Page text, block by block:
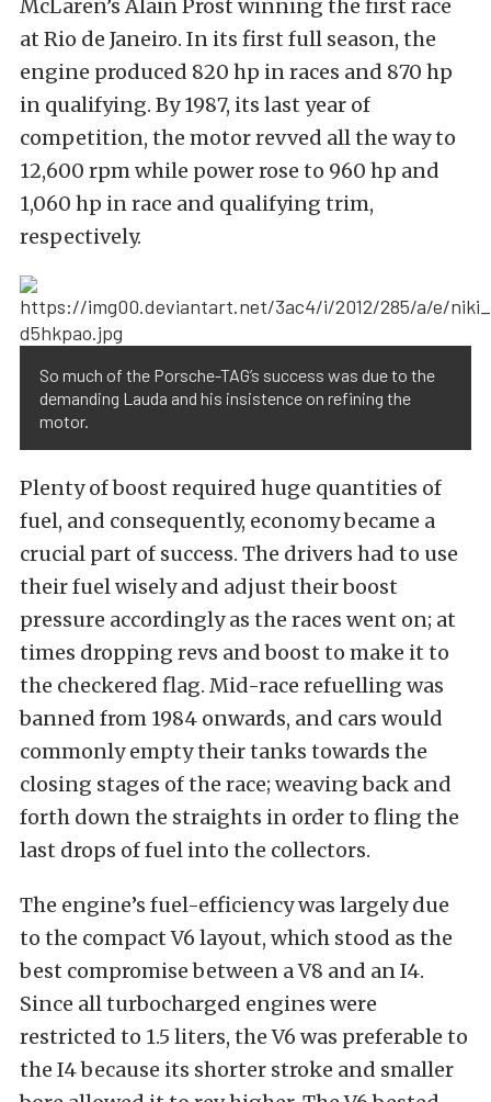
McLaren’s Alain Prost winning the first race
at Rio de Janeiro. In its first full season, the
engine produced 820 hp in races and 870 hp
in qualifying. By 1987, its last year of
competition, the motor revved all the way to
12,600 rpm while power rose to 960 hp and
1,060 hp in race and qualifying trim,
respectively.
So much of the Porsche-TAG’s success was due to the
demanding Lauda and his insistence on refining the
motor.
Plenty of boost required huge quantities of
fuel, and consequently, economy became a
crucial part of success. The drivers had to use
their fuel wisely and adjust their boost
pressure accordingly as the races went on; at
times dropping revs and boost to make it to
the checkered flag. Mid-race refuelling was
banned from 1984 onwards, and cars would
commonly empty their tanks towards the
closing stages of the race; weaving back and
forth down the straights in order to fling the
last drops of fuel into the collectors.
The engine’s fuel-efficiency was largely due
to the compact V6 layout, which stood as the
best compromise between a V8 and an I4.
Since all turbocharged engines were
restricted to 1.5 liters, the V6 was preferable to
the I4 because its shorter stroke and smaller